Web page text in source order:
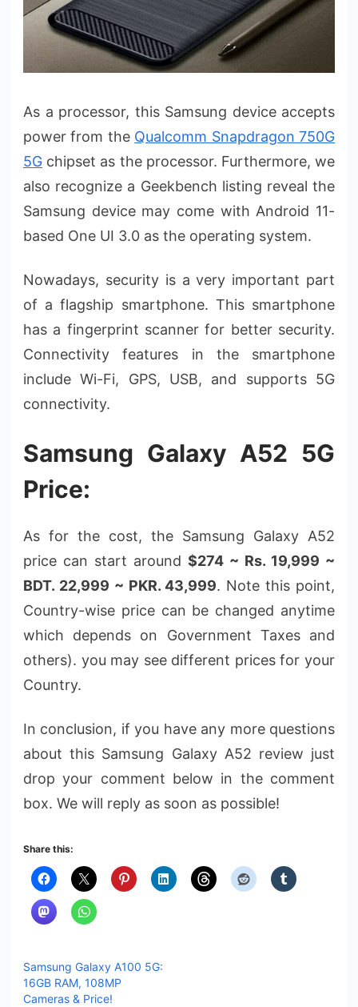
As a processor, this Samsung device accepts
power from the Qualcomm Snapdragon 750G
5G chipset as the processor. Furthermore, we
also recognize a Geekbench listing reveal the
Samsung device may come with Android 11-
based One UI 3.0 as the operating system.
Nowadays, security is a very important part
of a flagship smartphone. This smartphone
has a fingerprint scanner for better security.
Connectivity features in the smartphone
include Wi-Fi, GPS, USB, and supports 5G
connectivity.
Samsung Galaxy A52 5G
Price:
As for the cost, the Samsung Galaxy A52
price can start around $274 ~ Rs. 19,999 ~
BDT. 22,999 ~ PKR. 43,999. Note this point,
Country-wise price can be changed anytime
which depends on Government Taxes and
others). you may see different prices for your
Country.
In conclusion, if you have any more questions
about this Samsung Galaxy A52 review just
drop your comment below in the comment
box. We will reply as soon as possible!
Share this:
Samsung Galaxy A100 5G:
16GB RAM, 108MP
Cameras & Price!